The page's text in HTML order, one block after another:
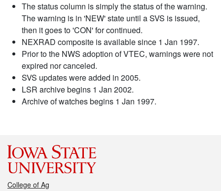
The status column is simply the status of the warning.
The warning is in 'NEW' state until a SVS is issued,
then it goes to 'CON' for continued.
NEXRAD composite is available since 1 Jan 1997.
Prior to the NWS adoption of VTEC, warnings were not
expired nor canceled.
SVS updates were added in 2005.
LSR archive begins 1 Jan 2002.
Archive of watches begins 1 Jan 1997.
College of Ag